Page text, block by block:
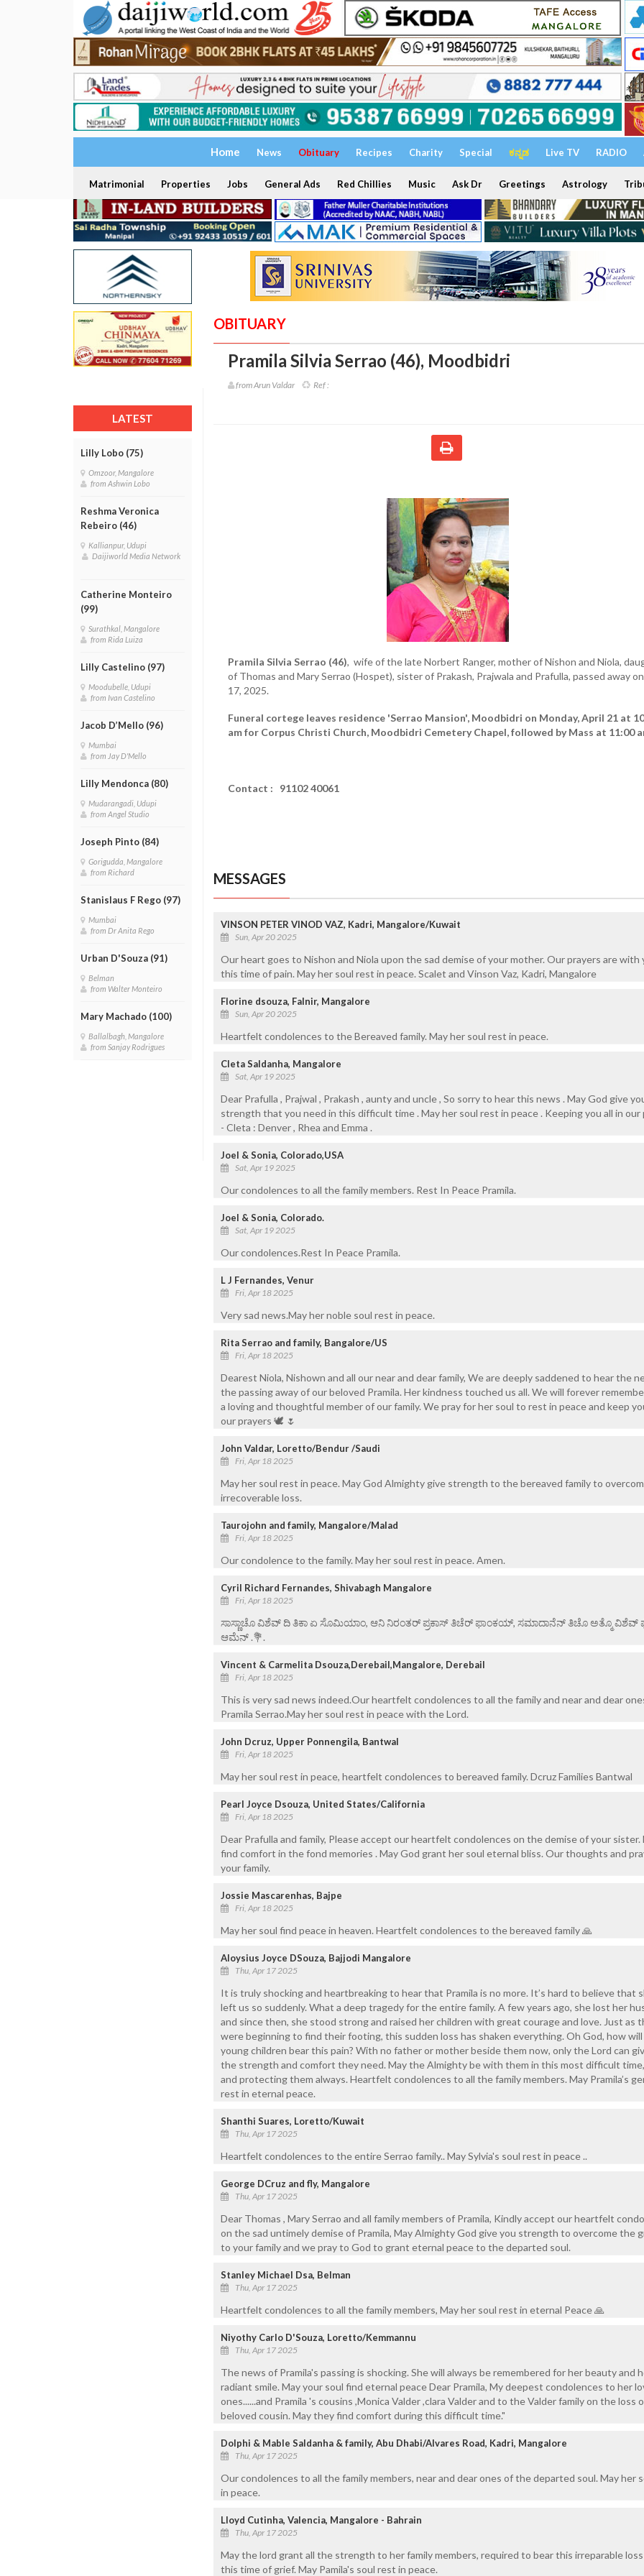
Home News Obituary Recipes Charity Special ಕನ್ನಡ Live TV RADIO
Matrimonial Properties Jobs General Ads Red Chillies Music Ask Dr Greetings Astrology
LATEST
Lilly Lobo (75)
Omzoor, Mangalore
from Ashwin Lobo
Reshma Veronica
Rebeiro (46)
Kallianpur, Udupi
Daijiworld Media Network
Catherine Monteiro
(99)
Surathkal, Mangalore
from Rida Luiza
Lilly Castelino (97)
Moodubelle, Udupi
from Ivan Castelino
Jacob D’Mello (96)
Mumbai
from Jay D'Mello
Lilly Mendonca (80)
Mudarangadi, Udupi
from Angel Studio
Joseph Pinto (84)
Gorigudda, Mangalore
from Richard
Stanislaus F Rego (97)
Mumbai
from Dr Anita Rego
Urban D'Souza (91)
Belman
from Walter Monteiro
Mary Machado (100)
Ballalbagh, Mangalore
from Sanjay Rodrigues
OBITUARY
Pramila Silvia Serrao (46), Moodbidri
from Arun Valdar Ref :
Pramila Silvia Serrao (46), wife of the late Norbert Ranger, mother of Nishon and Niola,
of Thomas and Mary Serrao (Hospet), sister of Prakash, Prajwala and Prafulla, passed away
17, 2025.
Funeral cortege leaves residence 'Serrao Mansion', Moodbidri on Monday, April 21 at
am for Corpus Christi Church, Moodbidri Cemetery Chapel, followed by Mass at 11:00
Contact : 91102 40061
MESSAGES
VINSON PETER VINOD VAZ, Kadri, Mangalore/Kuwait
Sun, Apr 20 2025
Our heart goes to Nishon and Niola upon the sad demise of your mother. Our prayers are with
this time of pain. May her soul rest in peace. Scalet and Vinson Vaz, Kadri, Mangalore
Florine dsouza, Falnir, Mangalore
Sun, Apr 20 2025
Heartfelt condolences to the Bereaved family. May her soul rest in peace.
Cleta Saldanha, Mangalore
Sat, Apr 19 2025
Dear Prafulla , Prajwal , Prakash , aunty and uncle , So sorry to hear this news . May God give
strength that you need in this difficult time . May her soul rest in peace . Keeping you all in our
- Cleta : Denver , Rhea and Emma .
Joel & Sonia, Colorado,USA
Sat, Apr 19 2025
Our condolences to all the family members. Rest In Peace Pramila.
Joel & Sonia, Colorado.
Sat, Apr 19 2025
Our condolences.Rest In Peace Pramila.
L J Fernandes, Venur
Fri, Apr 18 2025
Very sad news.May her noble soul rest in peace.
Rita Serrao and family, Bangalore/US
Fri, Apr 18 2025
Dearest Niola, Nishown and all our near and dear family, We are deeply saddened to hear the
the passing away of our beloved Pramila. Her kindness touched us all. We will forever
a loving and thoughtful member of our family. We pray for her soul to rest in peace and keep
our prayers 🕊️ 🌷
John Valdar, Loretto/Bendur /Saudi
Fri, Apr 18 2025
May her soul rest in peace. May God Almighty give strength to the bereaved family to
irrecoverable loss.
Taurojohn and family, Mangalore/Malad
Fri, Apr 18 2025
Our condolence to the family. May her soul rest in peace. Amen.
Cyril Richard Fernandes, Shivabagh Mangalore
Fri, Apr 18 2025
ಸಾಸ್ಣಾಚೊ ವಿಶೆವ್ ದಿ ತಿಕಾ ಏ ಸೊಮಿಯಾಂ, ಆನಿ ನಿರಂತರ್ ಪ್ರಕಾಸ್ ತಿಚೆರ್ ಫಾಂಕಯ್, ಸಮಾದಾನೆನ್ ತಿಚೊ ಅತ್ಮೊ ವಿಶೆವ್
ಆಮೆನ್ .💐.
Vincent & Carmelita Dsouza,Derebail,Mangalore, Derebail
Fri, Apr 18 2025
This is very sad news indeed.Our heartfelt condolences to all the family and near and dear
Pramila Serrao.May her soul rest in peace with the Lord.
John Dcruz, Upper Ponnengila, Bantwal
Fri, Apr 18 2025
May her soul rest in peace, heartfelt condolences to bereaved family. Dcruz Families Bantwal
Pearl Joyce Dsouza, United States/California
Fri, Apr 18 2025
Dear Prafulla and family, Please accept our heartfelt condolences on the demise of your sister.
find comfort in the fond memories . May God grant her soul eternal bliss. Our thoughts and
your family.
Jossie Mascarenhas, Bajpe
Fri, Apr 18 2025
May her soul find peace in heaven. Heartfelt condolences to the bereaved family 🙏
Aloysius Joyce DSouza, Bajjodi Mangalore
Thu, Apr 17 2025
It is truly shocking and heartbreaking to hear that Pramila is no more. It’s hard to believe that
left us so suddenly. What a deep tragedy for the entire family. A few years ago, she lost her
and since then, she stood strong and raised her children with great courage and love. Just as
were beginning to find their footing, this sudden loss has shaken everything. Oh God, how
young children bear this pain? With no father or mother beside them now, only the Lord can
the strength and comfort they need. May the Almighty be with them in this most difficult
and protecting them always. Heartfelt condolences to all the family members. May Pramila’s
rest in eternal peace.
Shanthi Suares, Loretto/Kuwait
Thu, Apr 17 2025
Heartfelt condolences to the entire Serrao family.. May Sylvia's soul rest in peace ..
George DCruz and fly, Mangalore
Thu, Apr 17 2025
Dear Thomas , Mary Serrao and all family members of Pramila, Kindly accept our heartfelt
on the sad untimely demise of Pramila, May Almighty God give you strength to overcome the
to your family and we pray to God to grant eternal peace to the departed soul.
Stanley Michael Dsa, Belman
Thu, Apr 17 2025
Heartfelt condolences to all the family members, May her soul rest in eternal Peace 🙏
Niyothy Carlo D'Souza, Loretto/Kemmannu
Thu, Apr 17 2025
The news of Pramila's passing is shocking. She will always be remembered for her beauty and
radiant smile. May your soul find eternal peace Dear Pramila, My deepest condolences to her
ones......and Pramila 's cousins ,Monica Valder ,clara Valder and to the Valder family on the loss
beloved cousin. May they find comfort during this difficult time."
Dolphi & Mable Saldanha & family, Abu Dhabi/Alvares Road, Kadri, Mangalore
Thu, Apr 17 2025
Our condolences to all the family members, near and dear ones of the departed soul. May her
in peace.
Lloyd Cutinha, Valencia, Mangalore - Bahrain
Thu, Apr 17 2025
May the lord grant all the strength to her family members, required to bear this irreparable
this time of grief. May Pamila's soul rest in peace.